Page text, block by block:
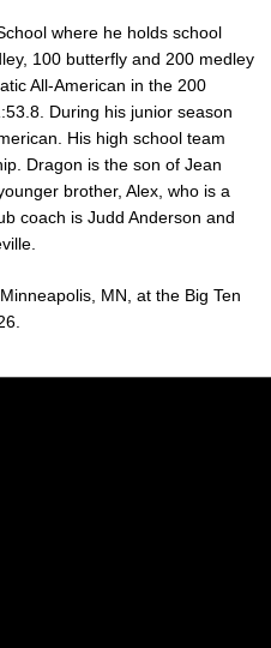
where he holds school
100 butterfly and 200 medley
All-American in the 200
During his junior season
His high school team
Dragon is the son of Jean
brother, Alex, who is a
coach is Judd Anderson and
MN, at the Big Ten